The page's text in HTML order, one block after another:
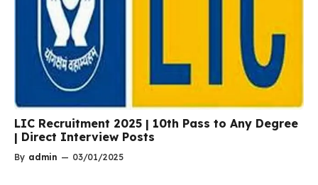
LIC Recruitment 2025 | 10th Pass to Any Degree
| Direct Interview Posts
By admin — 03/01/2025